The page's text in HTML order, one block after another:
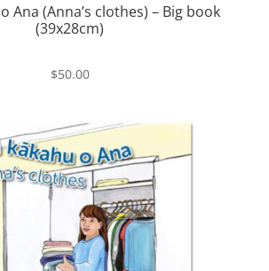
Ana (Anna’s clothes) – Big book
(39x28cm)
$50.00